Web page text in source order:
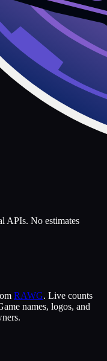
APIs. No estimates
RAWG. Live counts
names, logos, and